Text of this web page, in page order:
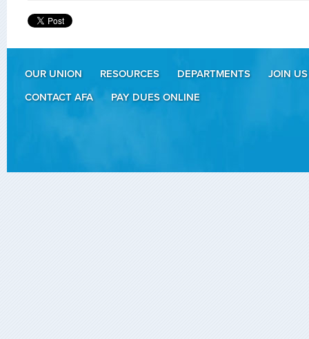
OUR UNION RESOURCES DEPARTMENTS
JOIN US
CONTACT AFA
PAY DUES ONLINE